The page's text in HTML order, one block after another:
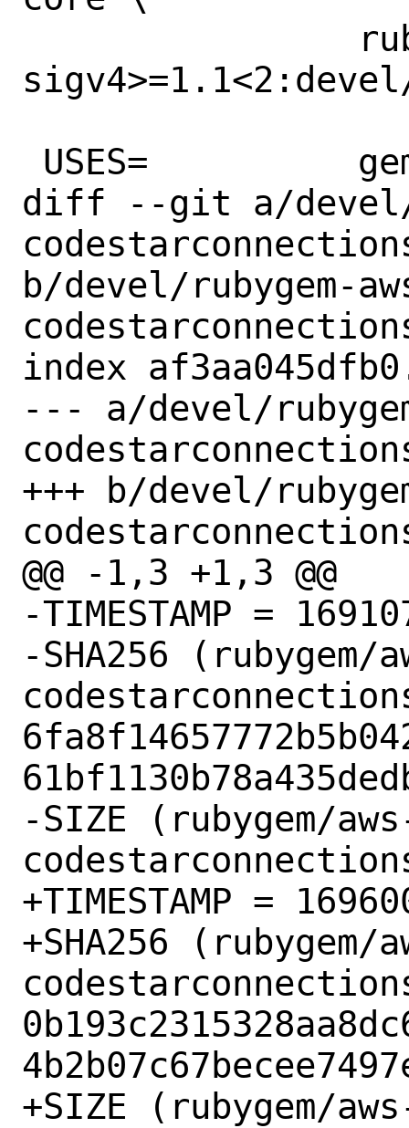
diff --git a/devel/
b/devel/rubygem-
index
--- a/devel/
+++ b/devel/
@@ -1,3 +1,3 @@
-TIMESTAMP =
-SHA256 (rubygem/
-SIZE (rubygem/
+TIMESTAMP =
+SHA256 (rubygem/
+SIZE (rubygem/